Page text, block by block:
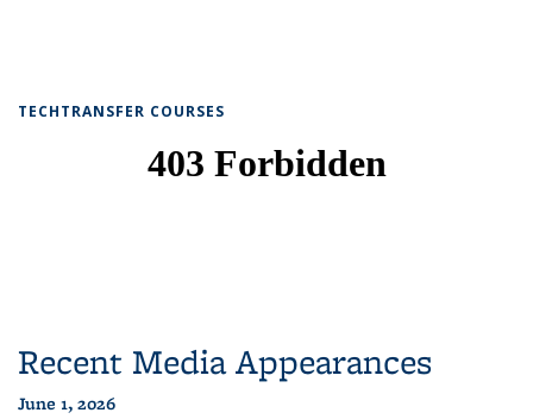
TECHTRANSFER COURSES
Recent Media Appearances
June 1, 2026